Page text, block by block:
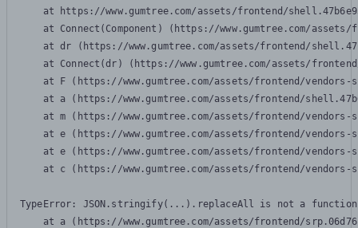
at https://www.gumtree.com/assets/frontend/
at Connect(Component) (https://www.gumtree.com/
at dr (https://www.gumtree.com/assets/frontend/
at Connect(dr) (https://www.gumtree.com/assets/
at F (https://www.gumtree.com/assets/frontend/
at a (https://www.gumtree.com/assets/frontend/
at m (https://www.gumtree.com/assets/frontend/
at e (https://www.gumtree.com/assets/frontend/
at e (https://www.gumtree.com/assets/frontend/
at c (https://www.gumtree.com/assets/frontend/
TypeError: JSON.stringify(...).replaceAll is not a function
at a (https://www.gumtree.com/assets/frontend/